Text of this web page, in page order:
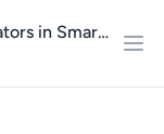
in Smart